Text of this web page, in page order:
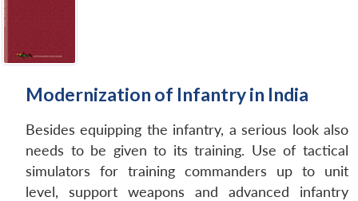
Modernization of Infantry in India
Besides equipping the infantry, a serious look also
needs to be given to its training. Use of tactical
simulators for training commanders up to unit
level, support weapons and advanced infantry